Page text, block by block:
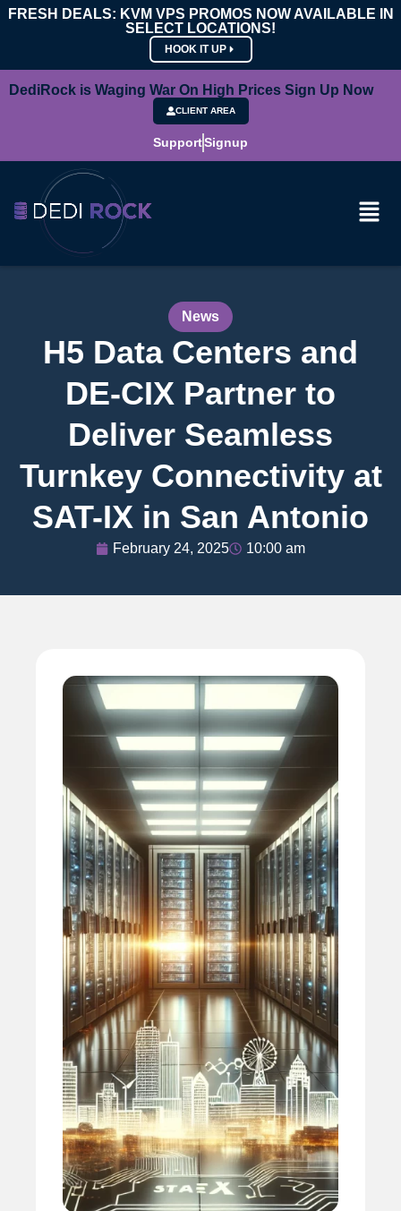
FRESH DEALS: KVM VPS PROMOS NOW AVAILABLE IN
SELECT LOCATIONS!
HOOK IT UP
DediRock is Waging War On High Prices Sign Up Now
CLIENT AREA
SupportSignup
News
H5 Data Centers and
DE-CIX Partner to
Deliver Seamless
Turnkey Connectivity at
SAT-IX in San Antonio
February 24, 2025 10:00 am